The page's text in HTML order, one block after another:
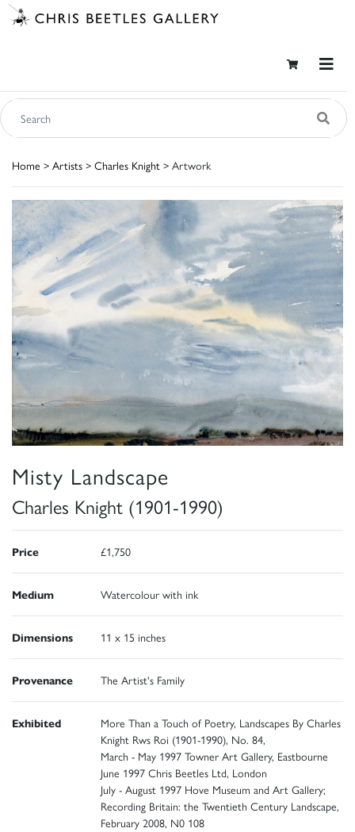
Home > Artists > Charles Knight > Artwork
Misty Landscape
Charles Knight (1901-1990)
Price £1,750
Medium Watercolour with ink
Dimensions 11 x 15 inches
Provenance The Artist's Family
Exhibited
More Than a Touch of Poetry, Landscapes By Charles
Knight Rws Roi (1901-1990), No. 84,
March - May 1997 Towner Art Gallery, Eastbourne
June 1997 Chris Beetles Ltd, London
July - August 1997 Hove Museum and Art Gallery;
Recording Britain: the Twentieth Century Landscape,
February 2008, N0 108